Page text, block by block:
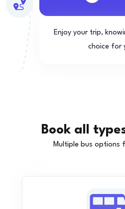
Enjoy your trip,
choice for
Book all
Multiple bus options